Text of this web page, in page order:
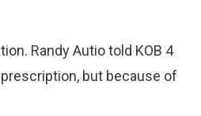
Randy Autio told KOB 4
but because of